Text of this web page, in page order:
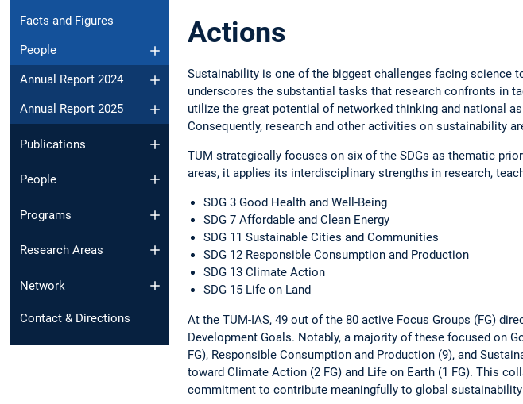
Facts and Figures
People
Annual Report 2024
Annual Report 2025
Publications
People
Programs
Research Areas
Network
Contact & Directions
Actions
Sustainability is one of the biggest ­challenges facing science
­underscores the substantial tasks that ­research confronts in
utilize the great potential of networked thinking and national
Consequently, ­research and other activities on sustainability
TUM strategically focuses on six of the SDGs as thematic
areas, it applies its interdisciplinary strengths in ­research,
SDG 3 Good Health and Well-Being
SDG 7 Affordable and Clean Energy
SDG 11 Sustainable Cities and Communities
SDG 12 Responsible Consumption and ­Pro­duction
SDG 13 Climate Action
SDG 15 Life on Land
At the TUM-IAS, 49 out of the 80 active ­Focus Groups (FG)
­Development Goals. ­Notably, a ­majority of these focused on
FG), Responsible ­Consumption and ­Production (9), and
toward Climate Action (2 FG) and Life on Earth (1 FG). This
commitment to contribute ­meaningfully to global